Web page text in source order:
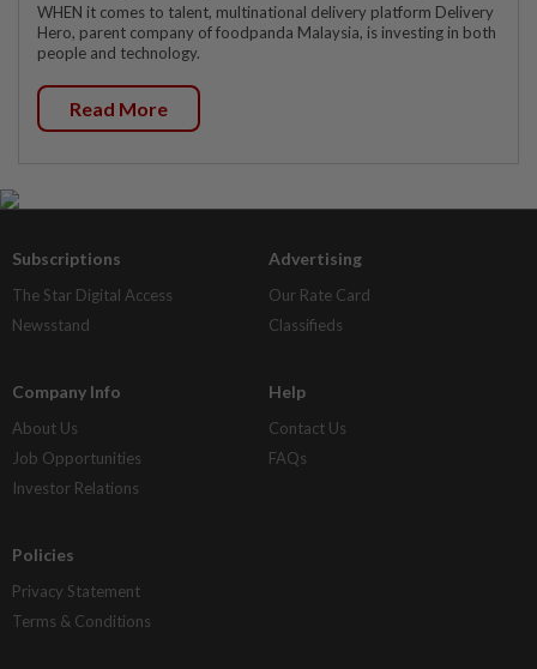
WHEN it comes to talent, multinational delivery platform Delivery
Hero, parent company of foodpanda Malaysia, is investing in both
people and technology.
Read More
Subscriptions
The Star Digital Access
Newsstand
Advertising
Our Rate Card
Classifieds
Company Info
About Us
Job Opportunities
Investor Relations
Help
Contact Us
FAQs
Policies
Privacy Statement
Terms & Conditions